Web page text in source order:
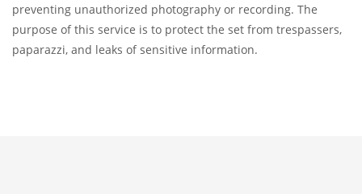
preventing unauthorized photography or recording. The
purpose of this service is to protect the set from trespassers,
paparazzi, and leaks of sensitive information.